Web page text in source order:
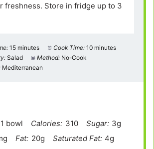
freshness. Store in fridge up to 3
15 minutes Cook Time: 10 minutes
Salad Method: No-Cook
Mediterranean
1 bowl Calories: 310 Sugar: 3g
Fat: 20g Saturated Fat: 4g